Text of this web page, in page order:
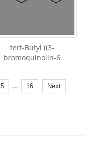
tert-Butyl ((3-
bromoquinolin-6
5 ... 16 Next